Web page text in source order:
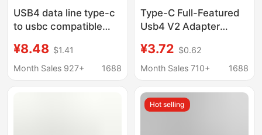
USB4 data line type-c
to usbc compatible
function 8K60HZ
TYPE-C40GB data line
¥8.48 $1.41
Month Sales 927+
1688
Type-C Full-Featured
Usb4 V2 Adapter
Cable Extender Hard
Drive 80Gb High-
¥3.72 $0.62
Month Sales 710+
1688
Hot selling